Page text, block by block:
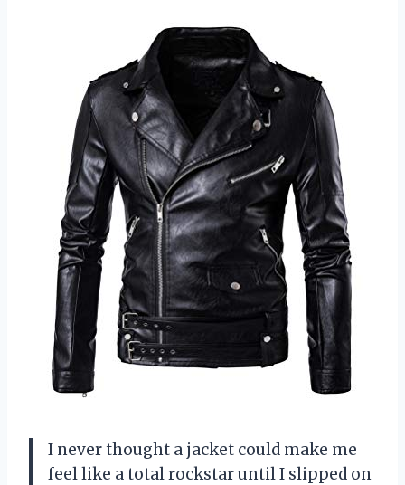
I never thought a jacket could make me
feel like a total rockstar until I slipped on